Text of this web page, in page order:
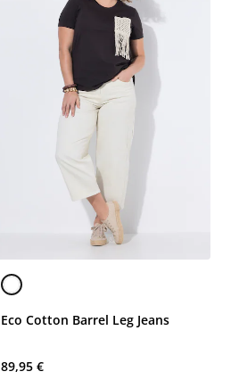
Eco Cotton Barrel Leg Jeans
89,95 €